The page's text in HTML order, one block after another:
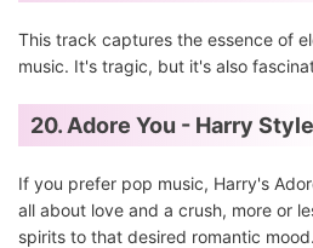
This track captures the essence of
music. It's tragic, but it's also
20. Adore You - Harry
If you prefer pop music, Harry's
all about love and a crush, more or
spirits to that desired romantic mood.